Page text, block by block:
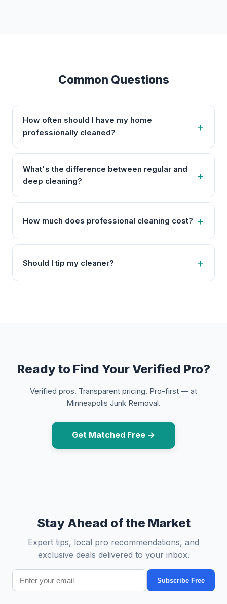
Common Questions
How often should I have my home
professionally cleaned?
What's the difference between regular and
deep cleaning?
How much does professional cleaning cost?
Should I tip my cleaner?
Ready to Find Your Verified Pro?
Verified pros. Transparent pricing. Pro-first — at
Minneapolis Junk Removal.
Get Matched Free →
Stay Ahead of the Market
Expert tips, local pro recommendations, and
exclusive deals delivered to your inbox.
Subscribe Free